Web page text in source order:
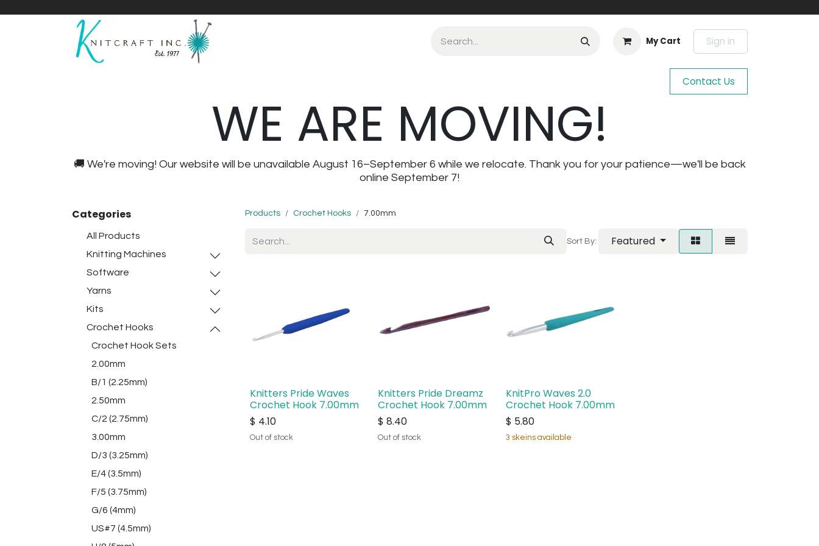
My Cart Sign in
Contact Us
WE ARE MOVING!
🚚 We're moving! Our website will be unavailable August 16–September 6 while we relocate. Thank you for your patience—we'll be back
online September 7!
Categories
All Products
Knitting Machines
Software
Yarns
Kits
Crochet Hooks
Crochet Hook Sets
2.00mm
B/1 (2.25mm)
2.50mm
C/2 (2.75mm)
3.00mm
D/3 (3.25mm)
E/4 (3.5mm)
F/5 (3.75mm)
G/6 (4mm)
US#7 (4.5mm)
Products Crochet Hooks 7.00mm
Sort By: Featured
Knitters Pride Waves
Crochet Hook 7.00mm
$ 4.10
Out of stock
Knitters Pride Dreamz
Crochet Hook 7.00mm
$ 8.40
Out of stock
KnitPro Waves 2.0
Crochet Hook 7.00mm
$ 5.80
3 skeins available